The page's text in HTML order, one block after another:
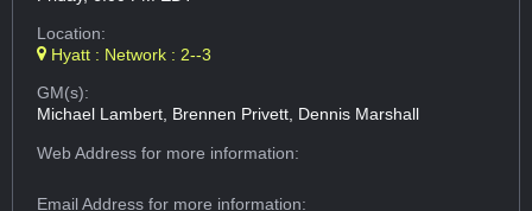
Location:
Hyatt : Network : 2--3
GM(s):
Michael Lambert, Brennen Privett, Dennis Marshall
Web Addressfor more information:
Email Addressfor more information: